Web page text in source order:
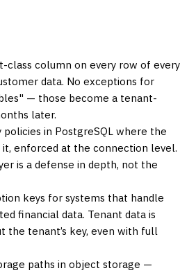
class column on every row of every
data. No exceptions for
— those become a tenant-
later.
in PostgreSQL where the
it, enforced at the connection level.
is a defense in depth, not the
keys for systems that handle
financial data. Tenant data is
the tenant’s key, even with full
paths in object storage —